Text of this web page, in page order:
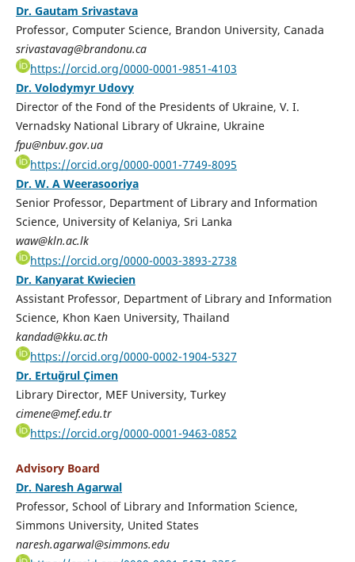
Dr. Gautam Srivastava
Professor, Computer Science, Brandon University, Canada
srivastavag@brandonu.ca
https://orcid.org/0000-0001-9851-4103
Dr. Volodymyr Udovy
Director of the Fond of the Presidents of Ukraine, V. I.
Vernadsky National Library of Ukraine, Ukraine
fpu@nbuv.gov.ua
https://orcid.org/0000-0001-7749-8095
Dr. W. A Weerasooriya
Senior Professor, Department of Library and Information
Science, University of Kelaniya, Sri Lanka
waw@kln.ac.lk
https://orcid.org/0000-0003-3893-2738
Dr. Kanyarat Kwiecien
Assistant Professor, Department of Library and Information
Science, Khon Kaen University, Thailand
kandad@kku.ac.th
https://orcid.org/0000-0002-1904-5327
Dr. Ertuğrul Çimen
Library Director, MEF University, Turkey
cimene@mef.edu.tr
https://orcid.org/0000-0001-9463-0852
Advisory Board
Dr. Naresh Agarwal
Professor, School of Library and Information Science,
Simmons University, United States
naresh.agarwal@simmons.edu